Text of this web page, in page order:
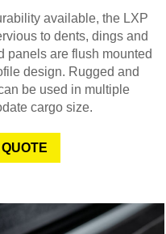
available, the LXP
to dents, dings and
panels are flush mounted
design. Rugged and
be used in multiple
cargo size.